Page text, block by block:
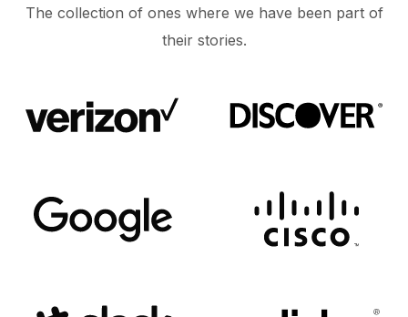
The collection of ones where we have been part of
their stories.